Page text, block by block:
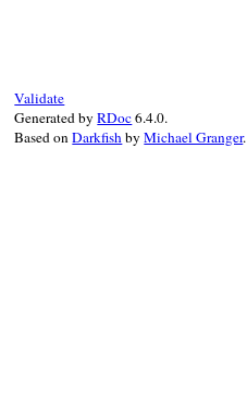
Validate
Generated byRDoc6.4.0.
Based onDarkfishbyMichael Granger.